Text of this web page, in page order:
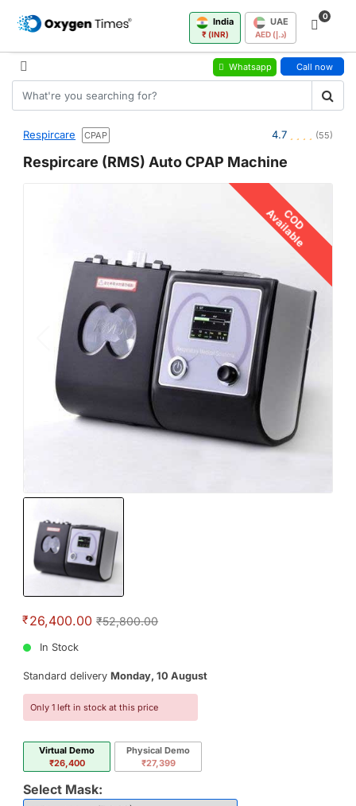
India
₹ (INR)
UAE
AED (د.إ)
0
Whatsapp Call now
Respircare CPAP 4.7 (55)
Respircare (RMS) Auto CPAP Machine
COD
Available
₹26,400.00 ₹52,800.00
In Stock
Standard deliveryMonday, 10 August
Only 1 left in stock at this price
Virtual Demo
₹26,400
Physical Demo
₹27,399
Select Mask: